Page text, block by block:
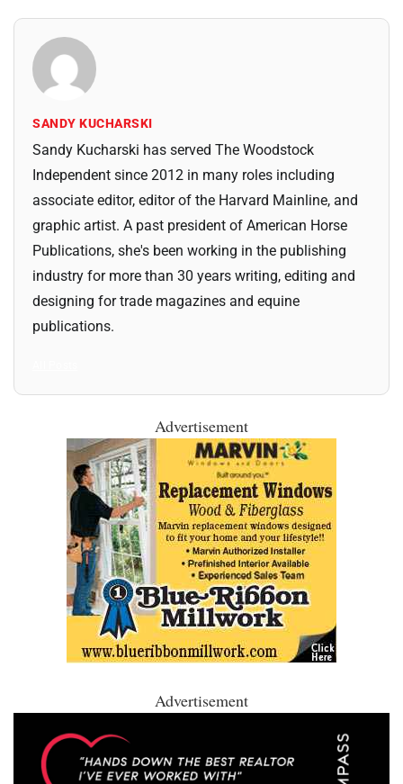
SANDY KUCHARSKI
Sandy Kucharski has served The Woodstock
Independent since 2012 in many roles including
associate editor, editor of the Harvard Mainline, and
graphic artist. A past president of American Horse
Publications, she's been working in the publishing
industry for more than 30 years writing, editing and
designing for trade magazines and equine
publications.
Advertisement
Advertisement